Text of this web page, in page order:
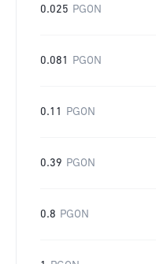
0.025 PGON
0.081 PGON
0.11 PGON
0.39 PGON
0.8 PGON